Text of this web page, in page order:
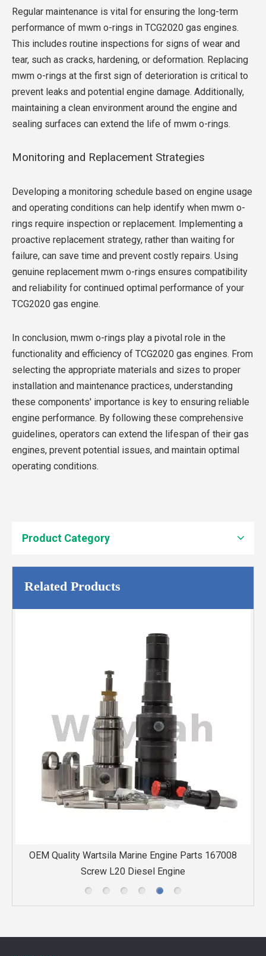
Regular maintenance is vital for ensuring the long-term
performance of mwm o-rings in TCG2020 gas engines.
This includes routine inspections for signs of wear and
tear, such as cracks, hardening, or deformation. Replacing
mwm o-rings at the first sign of deterioration is critical to
prevent leaks and potential engine damage. Additionally,
maintaining a clean environment around the engine and
sealing surfaces can extend the life of mwm o-rings.
Monitoring and Replacement Strategies
Developing a monitoring schedule based on engine usage
and operating conditions can help identify when mwm o-
rings require inspection or replacement. Implementing a
proactive replacement strategy, rather than waiting for
failure, can save time and prevent costly repairs. Using
genuine replacement mwm o-rings ensures compatibility
and reliability for continued optimal performance of your
TCG2020 gas engine.
In conclusion, mwm o-rings play a pivotal role in the
functionality and efficiency of TCG2020 gas engines. From
selecting the appropriate materials and sizes to proper
installation and maintenance practices, understanding
these components' importance is key to ensuring reliable
engine performance. By following these comprehensive
guidelines, operators can extend the lifespan of their gas
engines, prevent potential issues, and maintain optimal
operating conditions.
Product Category
Related Products
High quality replacement of TPS52-F32 turbocharger for
MWM gas engine